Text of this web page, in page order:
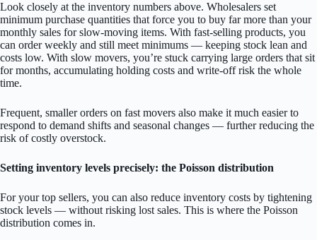
Look closely at the inventory numbers above. Wholesalers set
minimum purchase quantities that force you to buy far more than your
monthly sales for slow-moving items. With fast-selling products, you
can order weekly and still meet minimums — keeping stock lean and
costs low. With slow movers, you’re stuck carrying large orders that sit
for months, accumulating holding costs and write-off risk the whole
time.
Frequent, smaller orders on fast movers also make it much easier to
respond to demand shifts and seasonal changes — further reducing the
risk of costly overstock.
Setting inventory levels precisely: the Poisson distribution
For your top sellers, you can also reduce inventory costs by tightening
stock levels — without risking lost sales. This is where the Poisson
distribution comes in.